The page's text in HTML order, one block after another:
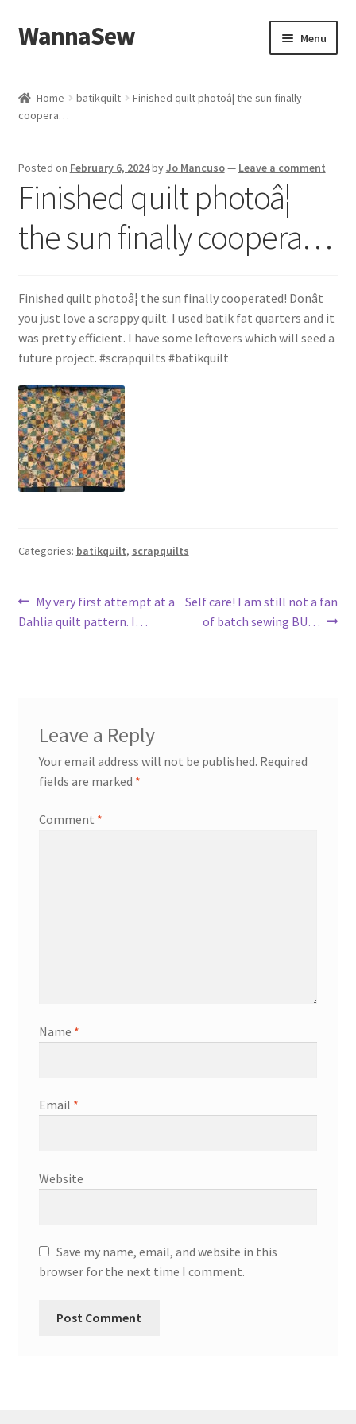
Skip
to
Skip
to
WannaSew Menu
Cart
Checkout
My account
Shop
Home batikquilt
Finished quilt photoâ¦ the sun finally
coopera…
Posted on February 6, 2024byJo Mancuso— Leave a comment
Finished quilt photoâ¦
the sun finally coopera…
Finished quilt photoâ¦ the sun finally cooperated! Donât
you just love a scrappy quilt. I used batik fat quarters and it
was pretty efficient. I have some leftovers which will seed a
future project. #scrapquilts #batikquilt
Categories: batikquilt, scrapquilts
Post
navigation
Previous
post:
My very first attempt at a
Dahlia quilt pattern. I…
Next
post:
Self care! I am still not a fan
of batch sewing BU…
Leave a Reply
Your email address will not be published. Required
fields are marked *
Comment *
Name *
Email *
Website
Save my name, email, and website in this
browser for the next time I comment.